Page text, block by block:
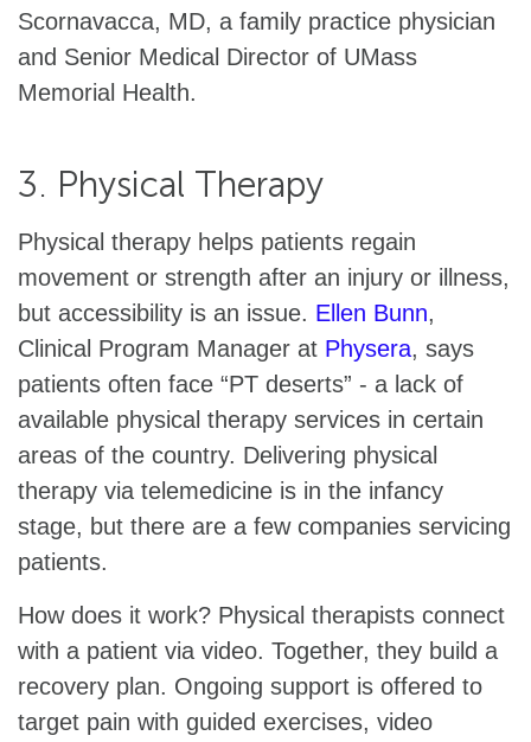
Scornavacca, MD, a family practice physician
and Senior Medical Director of UMass
Memorial Health.
3. Physical Therapy
Physical therapy helps patients regain
movement or strength after an injury or illness,
but accessibility is an issue. Ellen Bunn,
Clinical Program Manager at Physera, says
patients often face “PT deserts” - a lack of
available physical therapy services in certain
areas of the country. Delivering physical
therapy via telemedicine is in the infancy
stage, but there are a few companies servicing
patients.
How does it work? Physical therapists connect
with a patient via video. Together, they build a
recovery plan. Ongoing support is offered to
target pain with guided exercises, video